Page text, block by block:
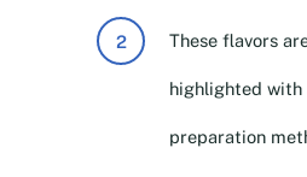
These flavors
highlighted with
preparation